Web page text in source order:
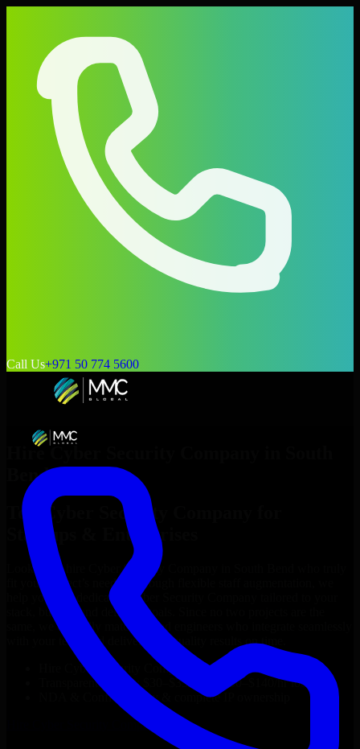
Call Us+971 50 774 5600
Hire Cyber Security Company
Bend
Top
Cyber Security Company
Startups & Enterprises
Looking to hire Cyber Security Company
fit your project’s needs? Through flexible staff augmentation, we
help you hire dedicated
Cyber Security Company
stack, budget, and delivery goals. Since no two projects are the
same, we carefully match skilled engineers who integrate seamlessly
with your team and deliver high-quality results on time.
Cyber Security Company
developers in just 1 days
Transparent pricing: $30–$35/hr vs. $90–$140/hr locally
NDA & Confidentiality & complete IP ownership
Cyber Security Company Now